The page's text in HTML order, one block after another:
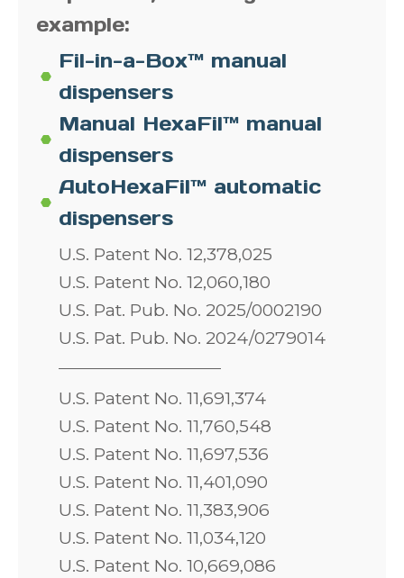
example:
Fil-in-a-Box™ manual
dispensers
Manual HexaFil™ manual
dispensers
AutoHexaFil™ automatic
dispensers
U.S. Patent No. 12,378,025
U.S. Patent No. 12,060,180
U.S. Pat. Pub. No. 2025/0002190
U.S. Pat. Pub. No. 2024/0279014
U.S. Patent No. 11,691,374
U.S. Patent No. 11,760,548
U.S. Patent No. 11,697,536
U.S. Patent No. 11,401,090
U.S. Patent No. 11,383,906
U.S. Patent No. 11,034,120
U.S. Patent No. 10,669,086